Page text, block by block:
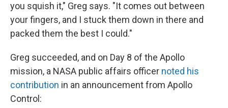
you squish it," Greg says. "It comes out between
your fingers, and I stuck them down in there and
packed them the best I could."
Greg succeeded, and on Day 8 of the Apollo
mission, a NASA public affairs officer noted his
contribution in an announcement from Apollo
Control: